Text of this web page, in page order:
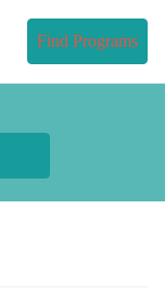
Find Programs